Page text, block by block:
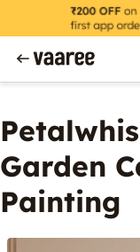
Garden
Painting